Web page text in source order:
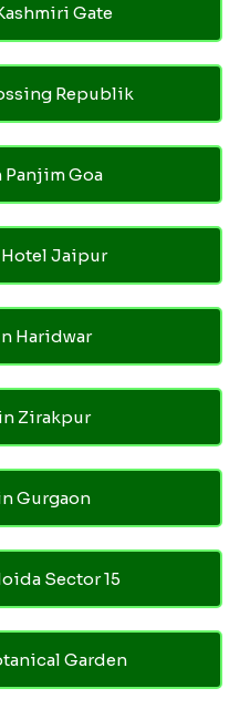
Gate
Republik
Goa
Jaipur
Haridwar
Zirakpur
Gurgaon
Sector 15
Garden